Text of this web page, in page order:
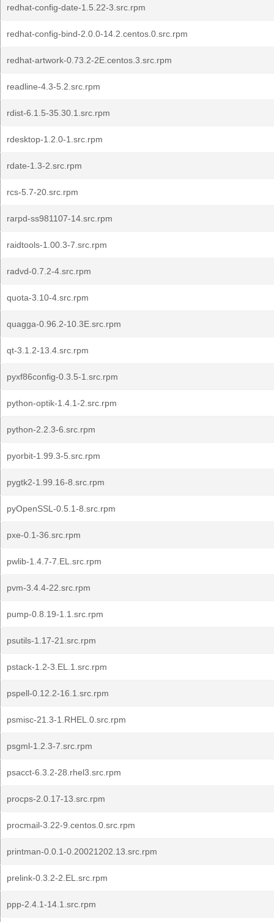
redhat-config-date-1.5.22-3.src.rpm
redhat-config-bind-2.0.0-14.2.centos.0.src.rpm
redhat-artwork-0.73.2-2E.centos.3.src.rpm
readline-4.3-5.2.src.rpm
rdist-6.1.5-35.30.1.src.rpm
rdesktop-1.2.0-1.src.rpm
rdate-1.3-2.src.rpm
rcs-5.7-20.src.rpm
rarpd-ss981107-14.src.rpm
raidtools-1.00.3-7.src.rpm
radvd-0.7.2-4.src.rpm
quota-3.10-4.src.rpm
quagga-0.96.2-10.3E.src.rpm
qt-3.1.2-13.4.src.rpm
pyxf86config-0.3.5-1.src.rpm
python-optik-1.4.1-2.src.rpm
python-2.2.3-6.src.rpm
pyorbit-1.99.3-5.src.rpm
pygtk2-1.99.16-8.src.rpm
pyOpenSSL-0.5.1-8.src.rpm
pxe-0.1-36.src.rpm
pwlib-1.4.7-7.EL.src.rpm
pvm-3.4.4-22.src.rpm
pump-0.8.19-1.1.src.rpm
psutils-1.17-21.src.rpm
pstack-1.2-3.EL.1.src.rpm
pspell-0.12.2-16.1.src.rpm
psmisc-21.3-1.RHEL.0.src.rpm
psgml-1.2.3-7.src.rpm
psacct-6.3.2-28.rhel3.src.rpm
procps-2.0.17-13.src.rpm
procmail-3.22-9.centos.0.src.rpm
printman-0.0.1-0.20021202.13.src.rpm
prelink-0.3.2-2.EL.src.rpm
ppp-2.4.1-14.1.src.rpm